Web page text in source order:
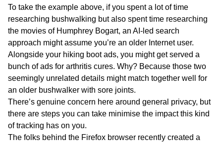
To take the example above, if you spent a lot of time
researching bushwalking but also spent time researching
the movies of Humphrey Bogart, an AI-led search
approach might assume you’re an older Internet user.
Alongside your hiking boot ads, you might get served a
bunch of ads for arthritis cures. Why? Because those two
seemingly unrelated details might match together well for
an older bushwalker with sore joints.
There’s genuine concern here around general privacy, but
there are steps you can take minimise the impact this kind
of tracking has on you.
The folks behind the Firefox browser recently created a